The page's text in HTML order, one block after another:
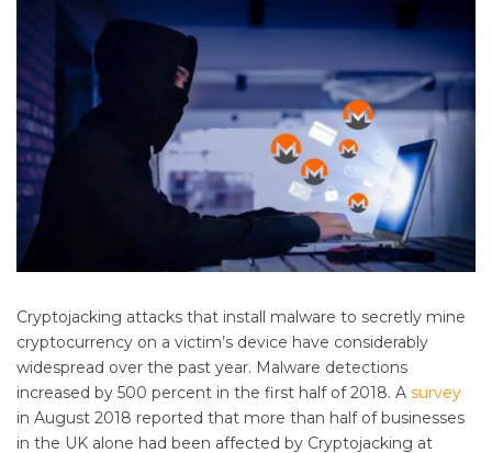
Cryptojacking attacks that install malware to secretly mine
cryptocurrency on a victim’s device have considerably
widespread over the past year. Malware detections
increased by 500 percent in the first half of 2018. A survey
in August 2018 reported that more than half of businesses
in the UK alone had been affected by Cryptojacking at